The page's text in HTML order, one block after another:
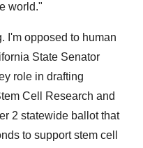
world."
I'm opposed to human
State Senator
role in drafting
Cell Research and
2 statewide ballot that
to support stem cell